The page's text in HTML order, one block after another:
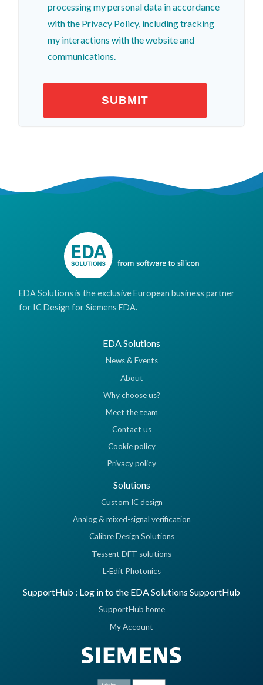
processing my personal data in accordance
with the Privacy Policy, including tracking
my interactions with the website and
communications.
EDA Solutions is the exclusive European business partner
for IC Design for Siemens EDA.
EDA Solutions
News & Events
About
Why choose us?
Meet the team
Contact us
Cookie policy
Privacy policy
Solutions
Custom IC design
Analog & mixed-signal verification
Calibre Design Solutions
Tessent DFT solutions
L-Edit Photonics
SupportHub : Log in to the EDA Solutions SupportHub
SupportHub home
My Account